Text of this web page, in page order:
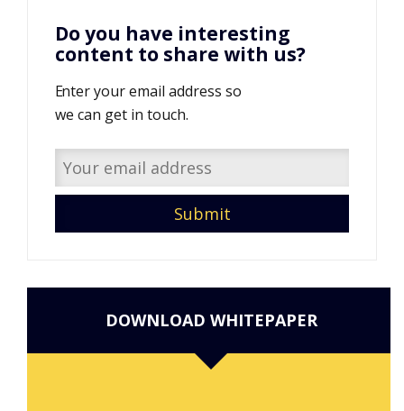
Do you have interesting
content to share with us?
Enter your email address so
we can get in touch.
DOWNLOAD WHITEPAPER